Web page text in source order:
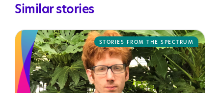
Similar stories
STORIES FROM THE SPECTRUM